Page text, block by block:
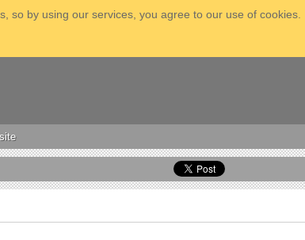
so by using our services, you agree to our use of cookies.